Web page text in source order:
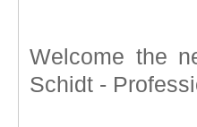
Welcome the
Schidt -